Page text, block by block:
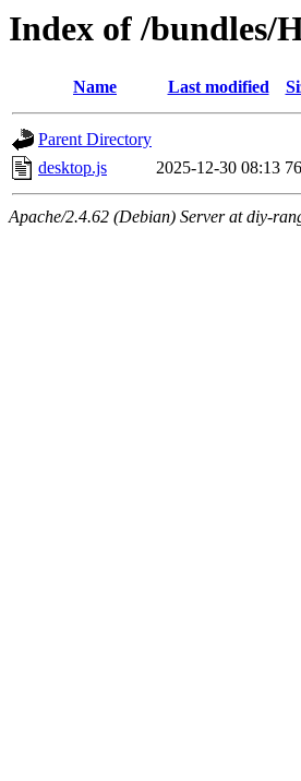
Index of /bundles/
Name Last modified
Parent Directory
desktop.js
2025-12-30 08:13
Apache/2.4.62 (Debian) Server at diy-